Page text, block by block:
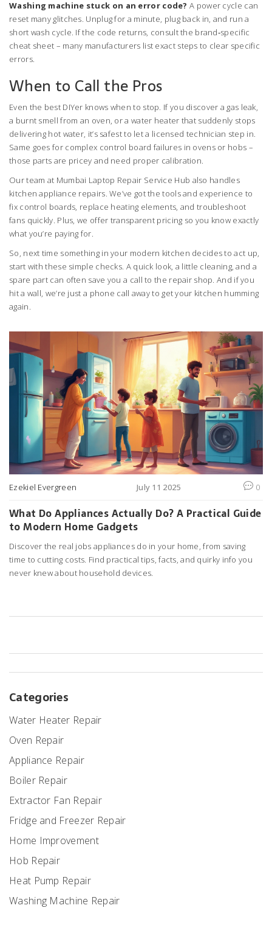
Washing machine stuck on an error code? A power cycle can
reset many glitches. Unplug for a minute, plug back in, and run a
short wash cycle. If the code returns, consult the brand‑specific
cheat sheet – many manufacturers list exact steps to clear specific
errors.
When to Call the Pros
Even the best DIYer knows when to stop. If you discover a gas leak,
a burnt smell from an oven, or a water heater that suddenly stops
delivering hot water, it’s safest to let a licensed technician step in.
Same goes for complex control board failures in ovens or hobs –
those parts are pricey and need proper calibration.
Our team at Mumbai Laptop Repair Service Hub also handles
kitchen appliance repairs. We’ve got the tools and experience to
fix control boards, replace heating elements, and troubleshoot
fans quickly. Plus, we offer transparent pricing so you know exactly
what you’re paying for.
So, next time something in your modern kitchen decides to act up,
start with these simple checks. A quick look, a little cleaning, and a
spare part can often save you a call to the repair shop. And if you
hit a wall, we’re just a phone call away to get your kitchen humming
again.
Ezekiel Evergreen July 11 2025 0
What Do Appliances Actually Do? A Practical Guide
to Modern Home Gadgets
Discover the real jobs appliances do in your home, from saving
time to cutting costs. Find practical tips, facts, and quirky info you
never knew about household devices.
Categories
Water Heater Repair
Oven Repair
Appliance Repair
Boiler Repair
Extractor Fan Repair
Fridge and Freezer Repair
Home Improvement
Hob Repair
Heat Pump Repair
Washing Machine Repair